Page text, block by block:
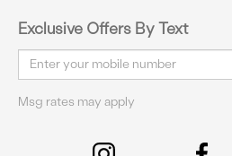
Exclusive Offers By Text
Email
Msg rates may apply